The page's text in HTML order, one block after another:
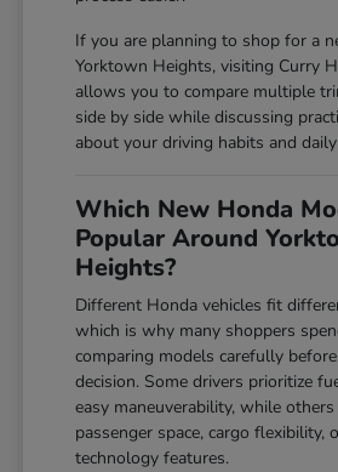
If you are planning to shop for a
Yorktown Heights, visiting Curry
allows you to compare multiple
side by side while discussing
about your driving habits and
Which New Honda
Popular Around
Heights?
Different Honda vehicles fit
which is why many shoppers
comparing models carefully
decision. Some drivers prioritize
easy maneuverability, while
passenger space, cargo flexibility,
technology features.